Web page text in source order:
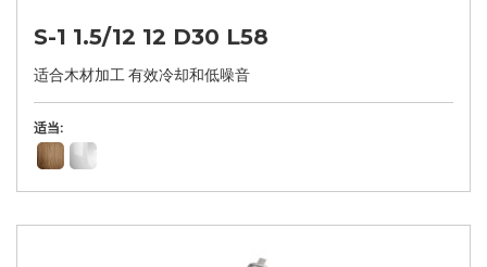
S-1 1.5/12 12 D30 L58
适合木材加工 有效冷却和低噪音
适当: